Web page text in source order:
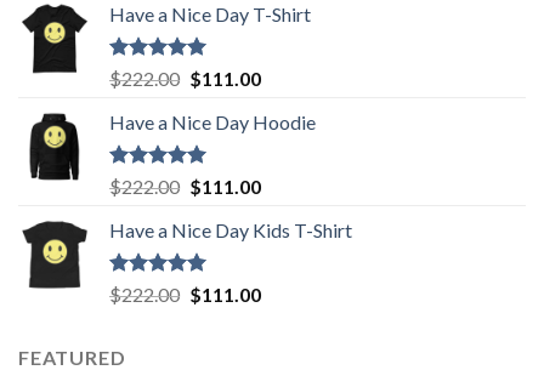
was:
$222.00.
is:
Have a Nice Day T-Shirt
Rated5.00
out of 5
$222.00 Original
was:
$222.00.
$111.00Current
is:
Have a Nice Day Hoodie
Rated5.00
out of 5
$222.00 Original
was:
$222.00.
$111.00Current
is:
Have a Nice Day Kids T-Shirt
Rated5.00
out of 5
$222.00 Original
$111.00Current
FEATURED